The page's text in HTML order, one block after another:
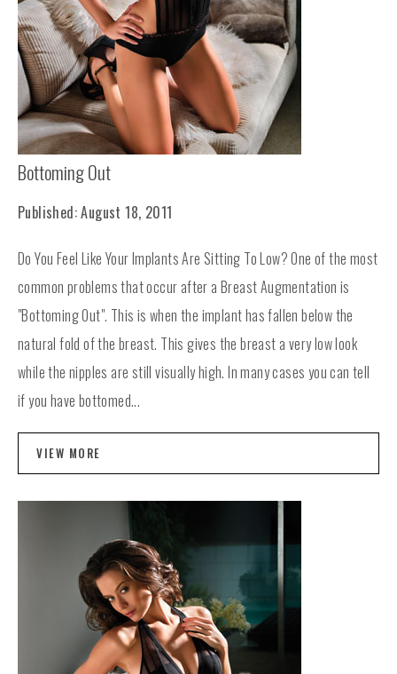
Bottoming Out
Published: August 18, 2011
Do You Feel Like Your Implants Are Sitting To Low? One of the most
common problems that occur after a Breast Augmentation is
"Bottoming Out". This is when the implant has fallen below the
natural fold of the breast. This gives the breast a very low look
while the nipples are still visually high. In many cases you can tell
if you have bottomed...
VIEW MORE